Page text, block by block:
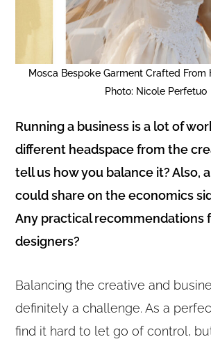
Mosca Bespoke Garment Crafted From
Photo: Nicole Perfetuo
Running a business is a lot of
different headspace from the
tell us how you balance it? Also,
could share on the economics
Any practical recommendations
designers?
Balancing the creative and
definitely a challenge. As a
find it hard to let go of control,